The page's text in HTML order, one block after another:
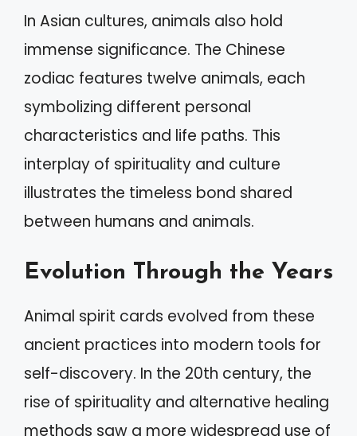
In Asian cultures, animals also hold
immense significance. The Chinese
zodiac features twelve animals, each
symbolizing different personal
characteristics and life paths. This
interplay of spirituality and culture
illustrates the timeless bond shared
between humans and animals.
Evolution Through the Years
Animal spirit cards evolved from these
ancient practices into modern tools for
self-discovery. In the 20th century, the
rise of spirituality and alternative healing
methods saw a more widespread use of